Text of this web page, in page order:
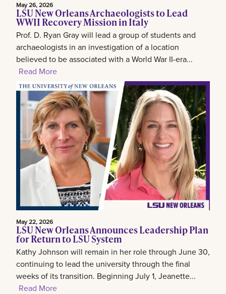
May 26, 2026
LSU New Orleans Archaeologists to Lead
WWII Recovery Mission in Italy
Prof. D. Ryan Gray will lead a group of students and
archaeologists in an investigation of a location
believed to be associated with a World War II-era...
Read More
May 22, 2026
LSU New Orleans Announces Leadership Plan
for Return to LSU System
Kathy Johnson will remain in her role through June 30,
continuing to lead the university through the final
weeks of its transition. Beginning July 1, Jeanette...
Read More